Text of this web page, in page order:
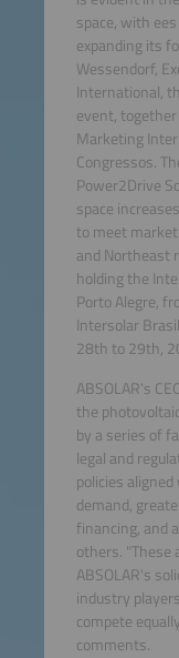
space, with
expanding its
Wessendorf,
International,
event,
Marketing
Congressos.
Power2Drive
space
to meet
and Northeast
holding the
Porto Alegre,
Intersolar
28th to 29th,
ABSOLAR's
the
by a series of
legal and
policies
demand,
financing, and
others.
ABSOLAR's
industry
compete
comments.